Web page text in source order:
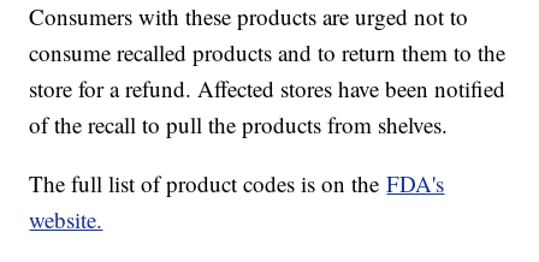
Consumers with these products are urged not to
consume recalled products and to return them to the
store for a refund. Affected stores have been notified
of the recall to pull the products from shelves.
The full list of product codes is on theFDA's
website.